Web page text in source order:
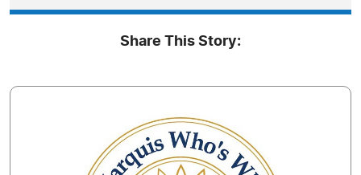
Share This Story: